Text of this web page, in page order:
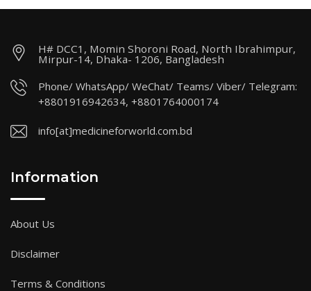
H# DCC1, Momin Shoroni Road, North Ibrahimpur,
Mirpur-14, Dhaka- 1206, Bangladesh
Phone/ WhatsApp/ WeChat/ Teams/ Viber/ Telegram:
+8801916942634, +8801764000174
info[at]medicineforworld.com.bd
Information
About Us
Disclaimer
Terms & Conditions